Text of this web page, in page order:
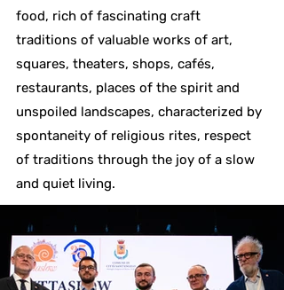
food, rich of fascinating craft
traditions of valuable works of art,
squares, theaters, shops, cafés,
restaurants, places of the spirit and
unspoiled landscapes, characterized by
spontaneity of religious rites, respect
of traditions through the joy of a slow
and quiet living.